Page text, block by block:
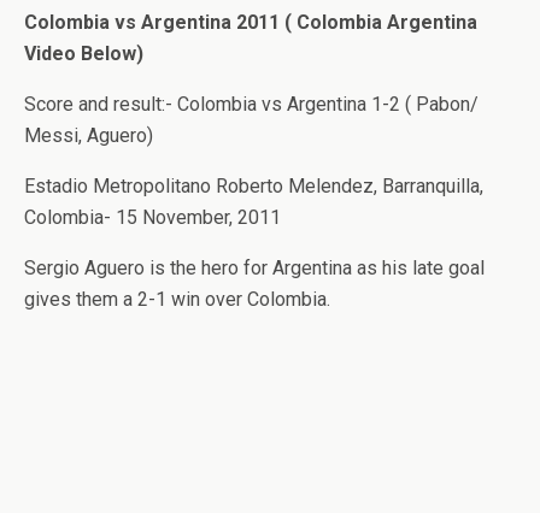
Colombia vs Argentina 2011 ( Colombia Argentina
Video Below)
Score and result:- Colombia vs Argentina 1-2 ( Pabon/
Messi, Aguero)
Estadio Metropolitano Roberto Melendez, Barranquilla,
Colombia- 15 November, 2011
Sergio Aguero is the hero for Argentina as his late goal
gives them a 2-1 win over Colombia.